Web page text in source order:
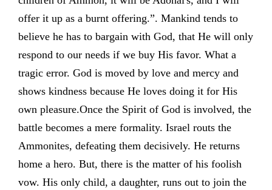
offer it up as a burnt offering.”. Mankind tends to
believe he has to bargain with God, that He will only
respond to our needs if we buy His favor. What a
tragic error. God is moved by love and mercy and
shows kindness because He loves doing it for His
own pleasure.Once the Spirit of God is involved, the
battle becomes a mere formality. Israel routs the
Ammonites, defeating them decisively. He returns
home a hero. But, there is the matter of his foolish
vow. His only child, a daughter, runs out to join the